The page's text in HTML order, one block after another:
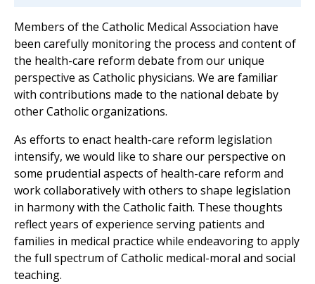
Members of the Catholic Medical Association have
been carefully monitoring the process and content of
the health-care reform debate from our unique
perspective as Catholic physicians. We are familiar
with contributions made to the national debate by
other Catholic organizations.
As efforts to enact health-care reform legislation
intensify, we would like to share our perspective on
some prudential aspects of health-care reform and
work collaboratively with others to shape legislation
in harmony with the Catholic faith. These thoughts
reflect years of experience serving patients and
families in medical practice while endeavoring to apply
the full spectrum of Catholic medical-moral and social
teaching.